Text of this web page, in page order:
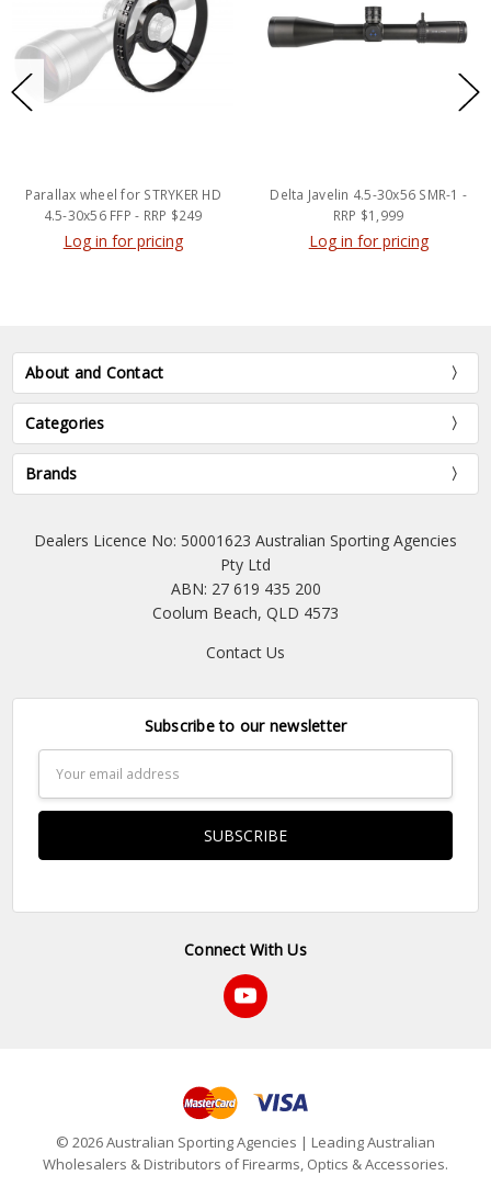
Parallax wheel for STRYKER HD
4.5-30x56 FFP - RRP $249
Log in for pricing
Delta Javelin 4.5-30x56 SMR-1 -
RRP $1,999
Log in for pricing
About and Contact
Categories
Brands
Dealers Licence No: 50001623 Australian Sporting Agencies
Pty Ltd
ABN: 27 619 435 200
Coolum Beach, QLD 4573
Contact Us
Subscribe to our newsletter
Address
Connect With Us
© 2026 Australian Sporting Agencies | Leading Australian
Wholesalers & Distributors of Firearms, Optics & Accessories.